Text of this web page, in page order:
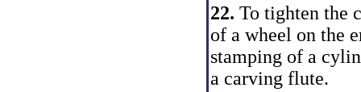
22. To tighten the
of a wheel on the
stamping of a
a carving flute.